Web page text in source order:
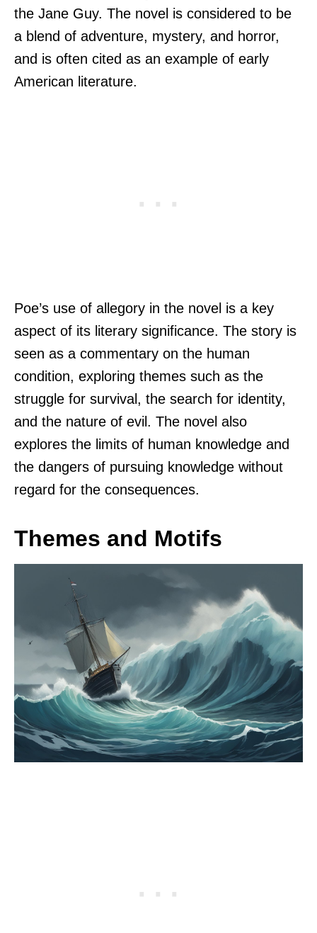
the Jane Guy. The novel is considered to be
a blend of adventure, mystery, and horror,
and is often cited as an example of early
American literature.
Poe’s use of allegory in the novel is a key
aspect of its literary significance. The story is
seen as a commentary on the human
condition, exploring themes such as the
struggle for survival, the search for identity,
and the nature of evil. The novel also
explores the limits of human knowledge and
the dangers of pursuing knowledge without
regard for the consequences.
Themes and Motifs